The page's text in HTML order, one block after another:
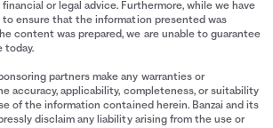
$0
$0
$0
$0
$0
or legal advice. Furthermore, while we have
ensure that the information presented was
content was prepared, we are unable to guarantee
today.
partners make any warranties or
accuracy, applicability, completeness, or suitability
of the information contained herein. Banzai and its
disclaim any liability arising from the use or